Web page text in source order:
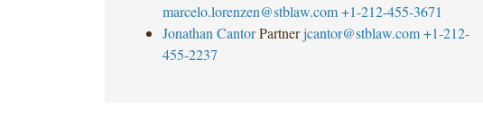
marcelo.lorenzen@stblaw.com +1-212-455-3671
Jonathan Cantor Partner jcantor@stblaw.com +1-212-
455-2237